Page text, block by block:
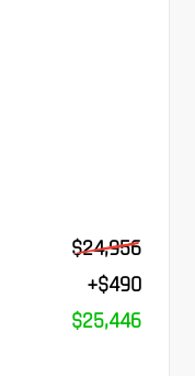
$24,956
+$490
$25,446